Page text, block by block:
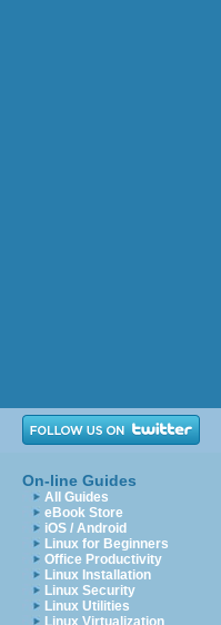
On-line Guides
All Guides
eBook Store
iOS / Android
Linux for Beginners
Office Productivity
Linux Installation
Linux Security
Linux Utilities
Linux Virtualization